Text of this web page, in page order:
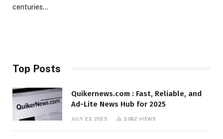
centuries…
Top Posts
Quikernews.com : Fast, Reliable, and
Ad-Lite News Hub for 2025
JULY 23, 2025 3,082VIEWS